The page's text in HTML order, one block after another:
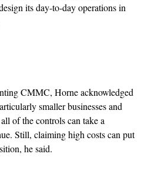
its day-to-day operations in
CMMC, Horne acknowledged
smaller businesses and
of the controls can take a
Still, claiming high costs can put
he said.